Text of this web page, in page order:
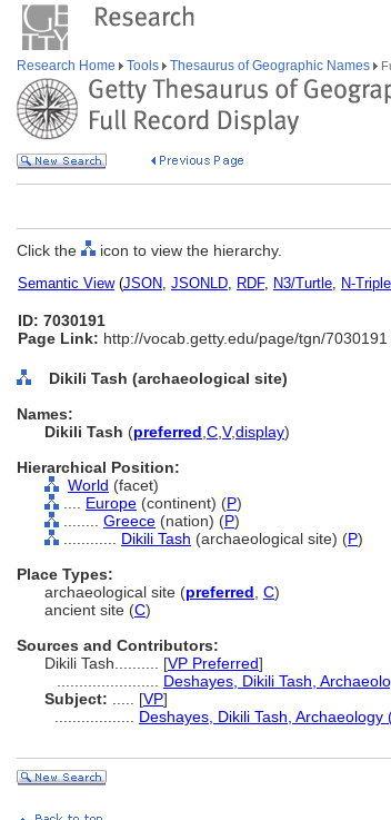
Research Home Tools Thesaurus of Geographic Names
Click the icon to view the hierarchy.
Semantic View(JSON, JSONLD, RDF, N3/Turtle, N-
ID: 7030191
Page Link: http://vocab.getty.edu/page/tgn/7030191
Dikili Tash (archaeological site)
Names:
Dikili Tash (preferred C V,display)
Hierarchical Position:
World (facet)
Europe (continent) (P)
Greece (nation) (P)
Dikili Tash (archaeological site) (P)
Place Types:
archaeological site (preferred C)
ancient site (C)
Sources and Contributors:
Dikili Tash.......... [VP Preferred]
Deshayes, Dikili Tash,
Subject:
[VP]
Deshayes, Dikili Tash, Archaeology